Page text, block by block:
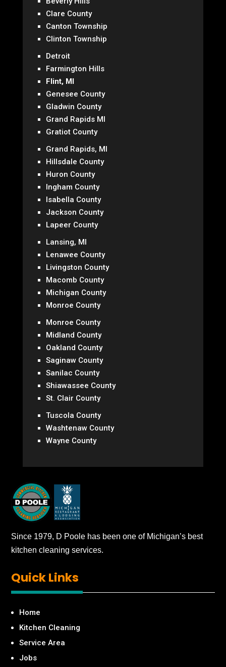
Clare County
Canton Township
Clinton Township
Detroit
Farmington Hills
Flint, MI
Genesee County
Gladwin County
Grand Rapids MI
Gratiot County
Grand Rapids, MI
Hillsdale County
Huron County
Ingham County
Isabella County
Jackson County
Lapeer County
Lansing, MI
Lenawee County
Livingston County
Macomb County
Michigan County
Monroe County
Monroe County
Midland County
Oakland County
Saginaw County
Sanilac County
Shiawassee County
St. Clair County
Tuscola County
Washtenaw County
Wayne County
Since 1979, D Poole has been one of Michigan’s best
kitchen cleaning services.
QuickLinks
Home
Kitchen Cleaning
Service Area
Jobs